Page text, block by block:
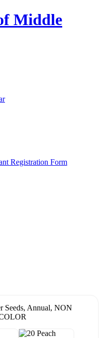
Middle
Registration Form